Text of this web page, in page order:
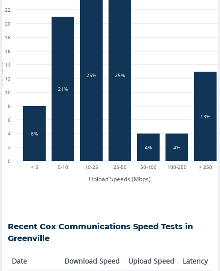
< 5 5-10 10-25 25-50 50-100 100-250 > 250
Upload Speeds (Mbps)
0
2
4
6
8
10
12
14
16
18
20
22
8%
21%
25% 25%
4% 4%
13%
Recent Cox Communications Speed Tests in
Greenville
Date Download Speed Upload Speed
Latency